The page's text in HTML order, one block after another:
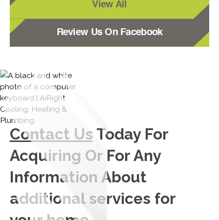
View All
Review Us On Facebook
Contact Us Today For
Acquiring Or For Any
Information About
additional services for